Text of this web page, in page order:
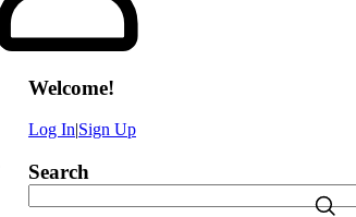
Welcome!
Log In|Sign Up
Search